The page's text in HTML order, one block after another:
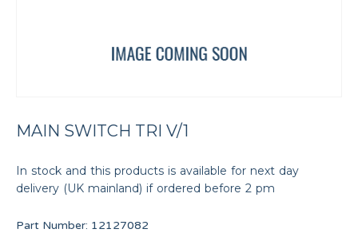
MAIN SWITCH TRI V/1
In stock and this products is available for next day
delivery (UK mainland) if ordered before 2 pm
Part Number: 12127082